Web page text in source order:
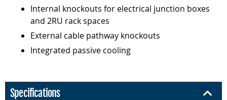
Internal knockouts for electrical junction boxes
and 2RU rack spaces
External cable pathway knockouts
Integrated passive cooling
Specifications